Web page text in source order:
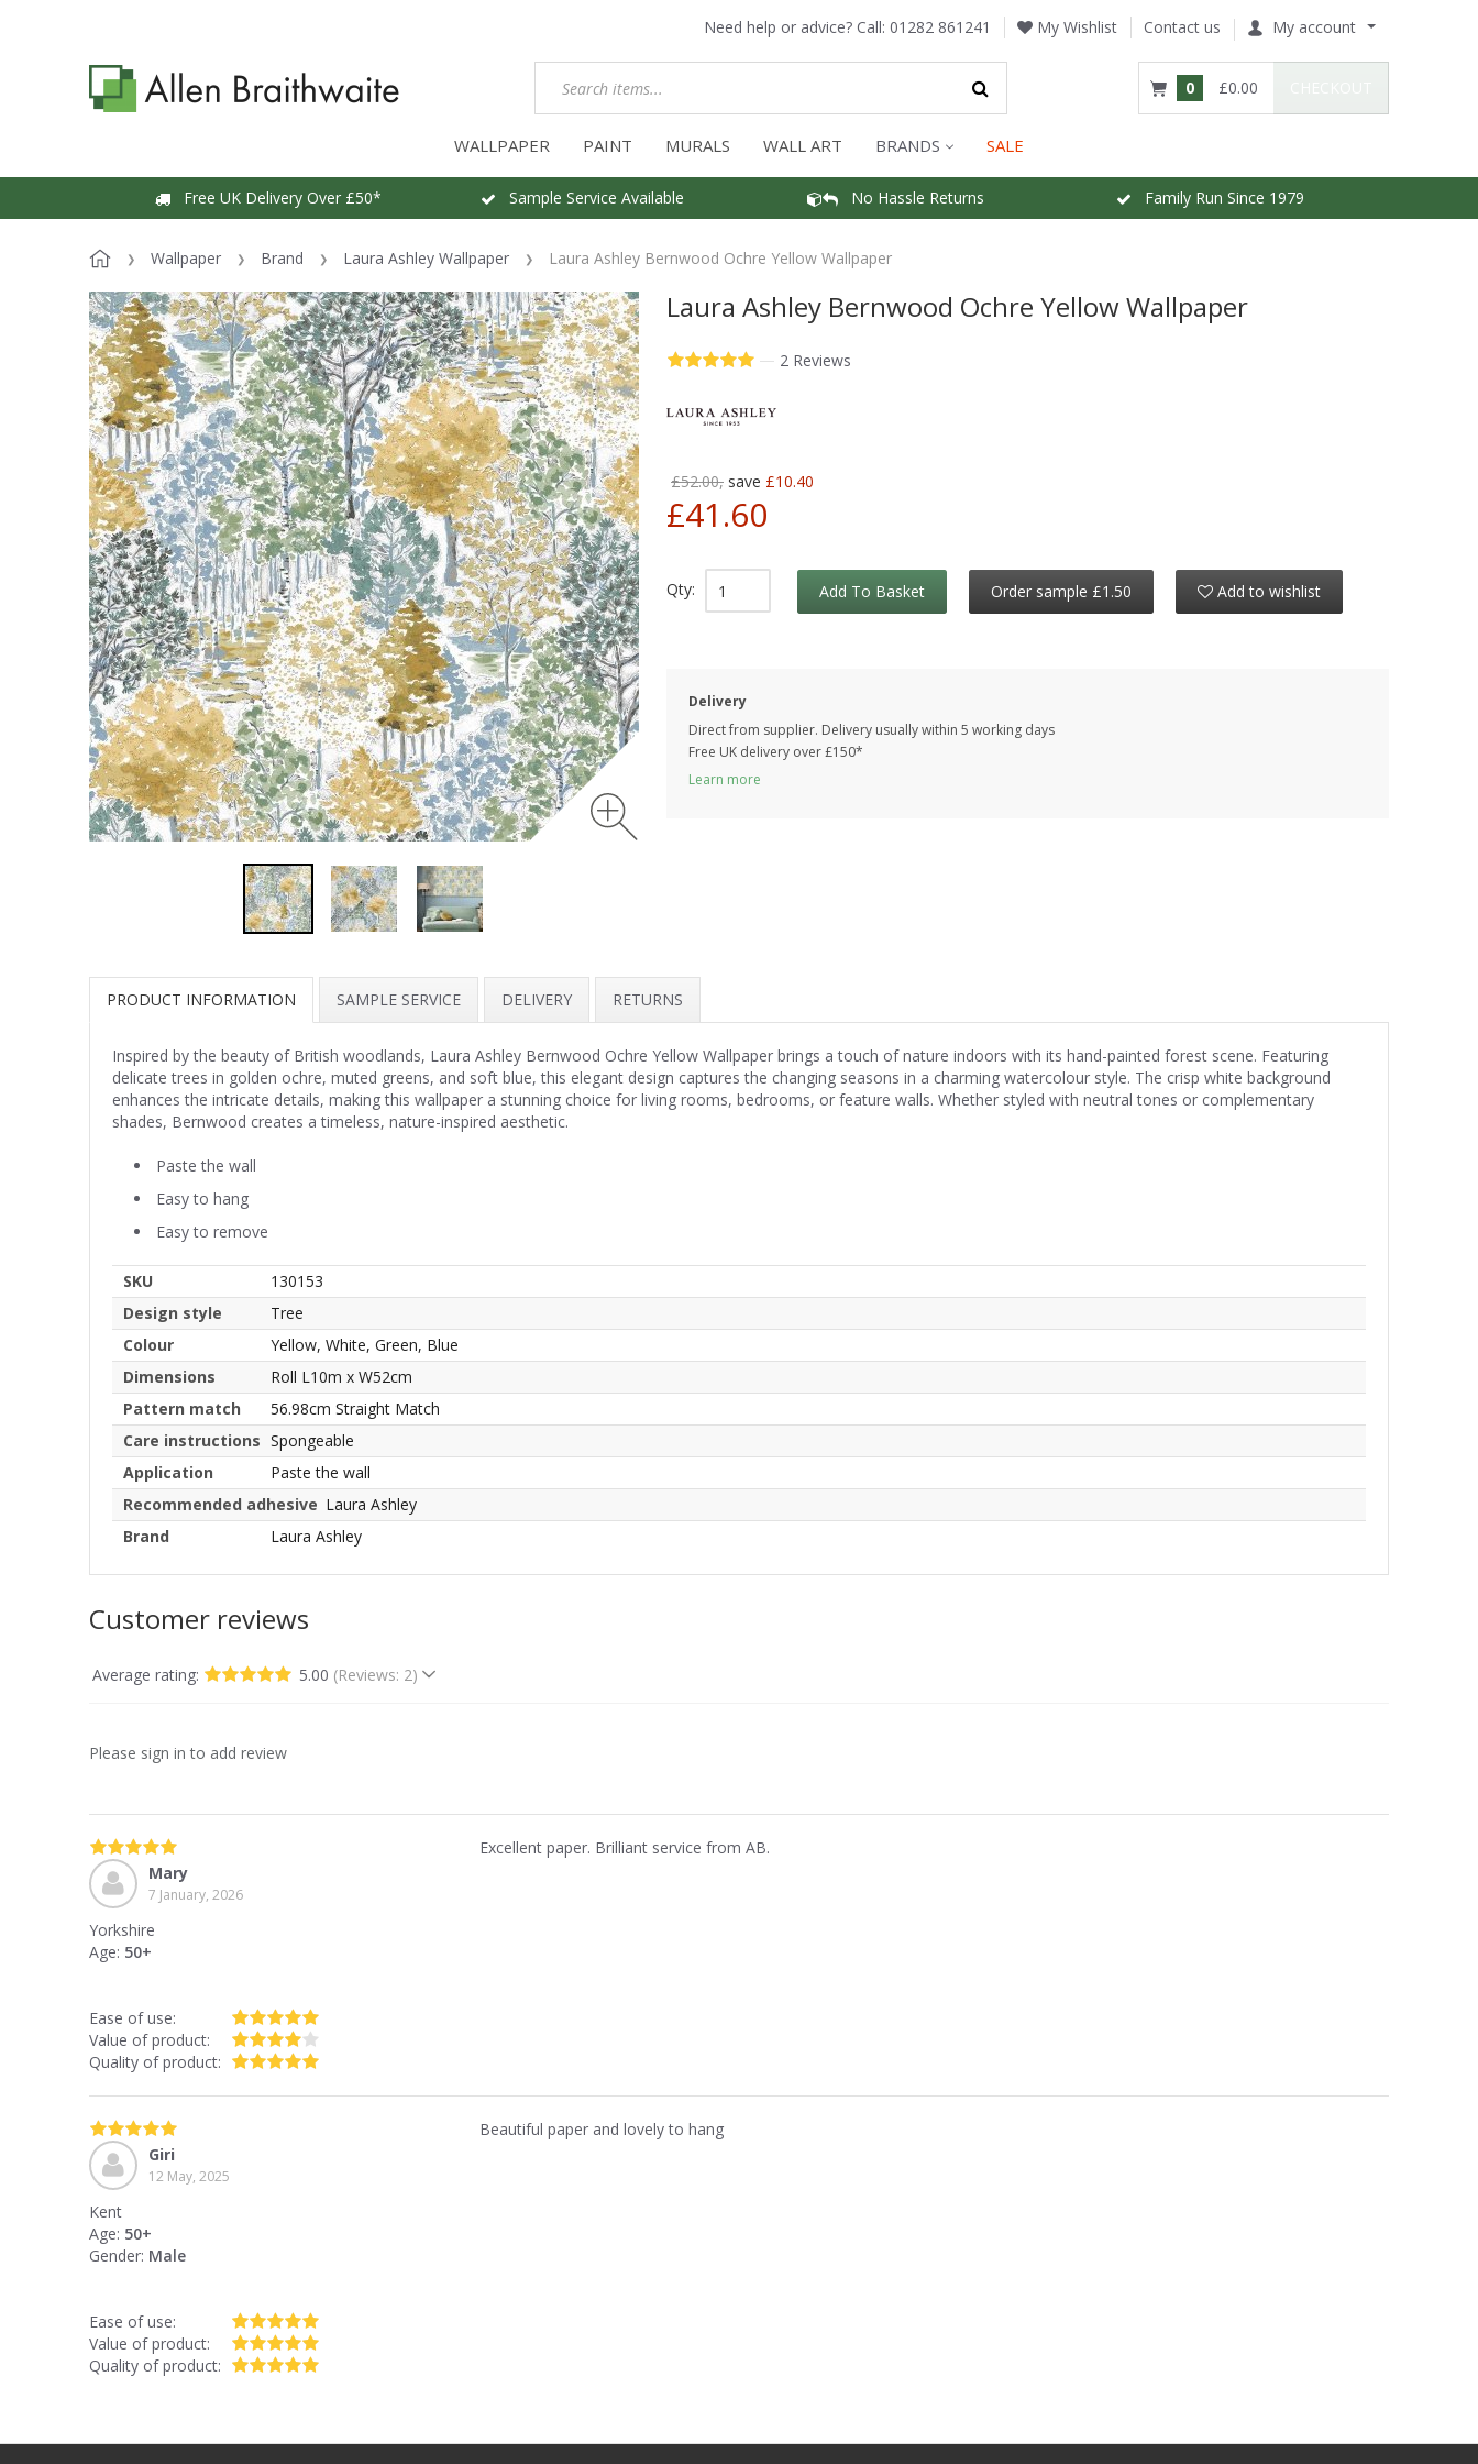
Need help or advice? Call: 01282 861241 My Wishlist Contact us My account
0 £0.00
WALLPAPER PAINT MURALS WALL ART BRANDS SALE
Free UK Delivery Over £50* Sample Service Available No Hassle Returns Family Run Since 1979
Wallpaper Brand Laura Ashley Wallpaper Laura Ashley Bernwood Ochre Yellow Wallpaper
Laura Ashley Bernwood Ochre Yellow Wallpaper
— 2 Reviews
£52.00, save £10.40
£41.60
Qty: Add To Basket Order sample £1.50 Add to wishlist
Delivery
Direct from supplier. Delivery usually within 5 working days
Free UK delivery over £150*
Learn more
PRODUCT INFORMATION SAMPLE SERVICE DELIVERY RETURNS
Inspired by the beauty of British woodlands, Laura Ashley Bernwood Ochre Yellow Wallpaper brings a touch of nature indoors with its hand-painted forest scene. Featuring
delicate trees in golden ochre, muted greens, and soft blue, this elegant design captures the changing seasons in a charming watercolour style. The crisp white background
enhances the intricate details, making this wallpaper a stunning choice for living rooms, bedrooms, or feature walls. Whether styled with neutral tones or complementary
shades, Bernwood creates a timeless, nature-inspired aesthetic.
Paste the wall
Easy to hang
Easy to remove
SKU
130153
Design style
Tree
Colour
Yellow, White, Green, Blue
Dimensions
Roll L10m x W52cm
Pattern match
56.98cm Straight Match
Care instructions Spongeable
Application
Paste the wall
Recommended adhesive Laura Ashley
Brand
Laura Ashley
Customer reviews
Average rating: 5.00 (Reviews: 2)
Please sign in to add review
Mary
7 January, 2026
Yorkshire
Age: 50+
Ease of use:
Value of product:
Quality of product:
Excellent paper. Brilliant service from AB.
Giri
12 May, 2025
Kent
Age: 50+
Gender: Male
Ease of use:
Value of product:
Quality of product:
Beautiful paper and lovely to hang